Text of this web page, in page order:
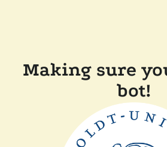
Making sure
bot!